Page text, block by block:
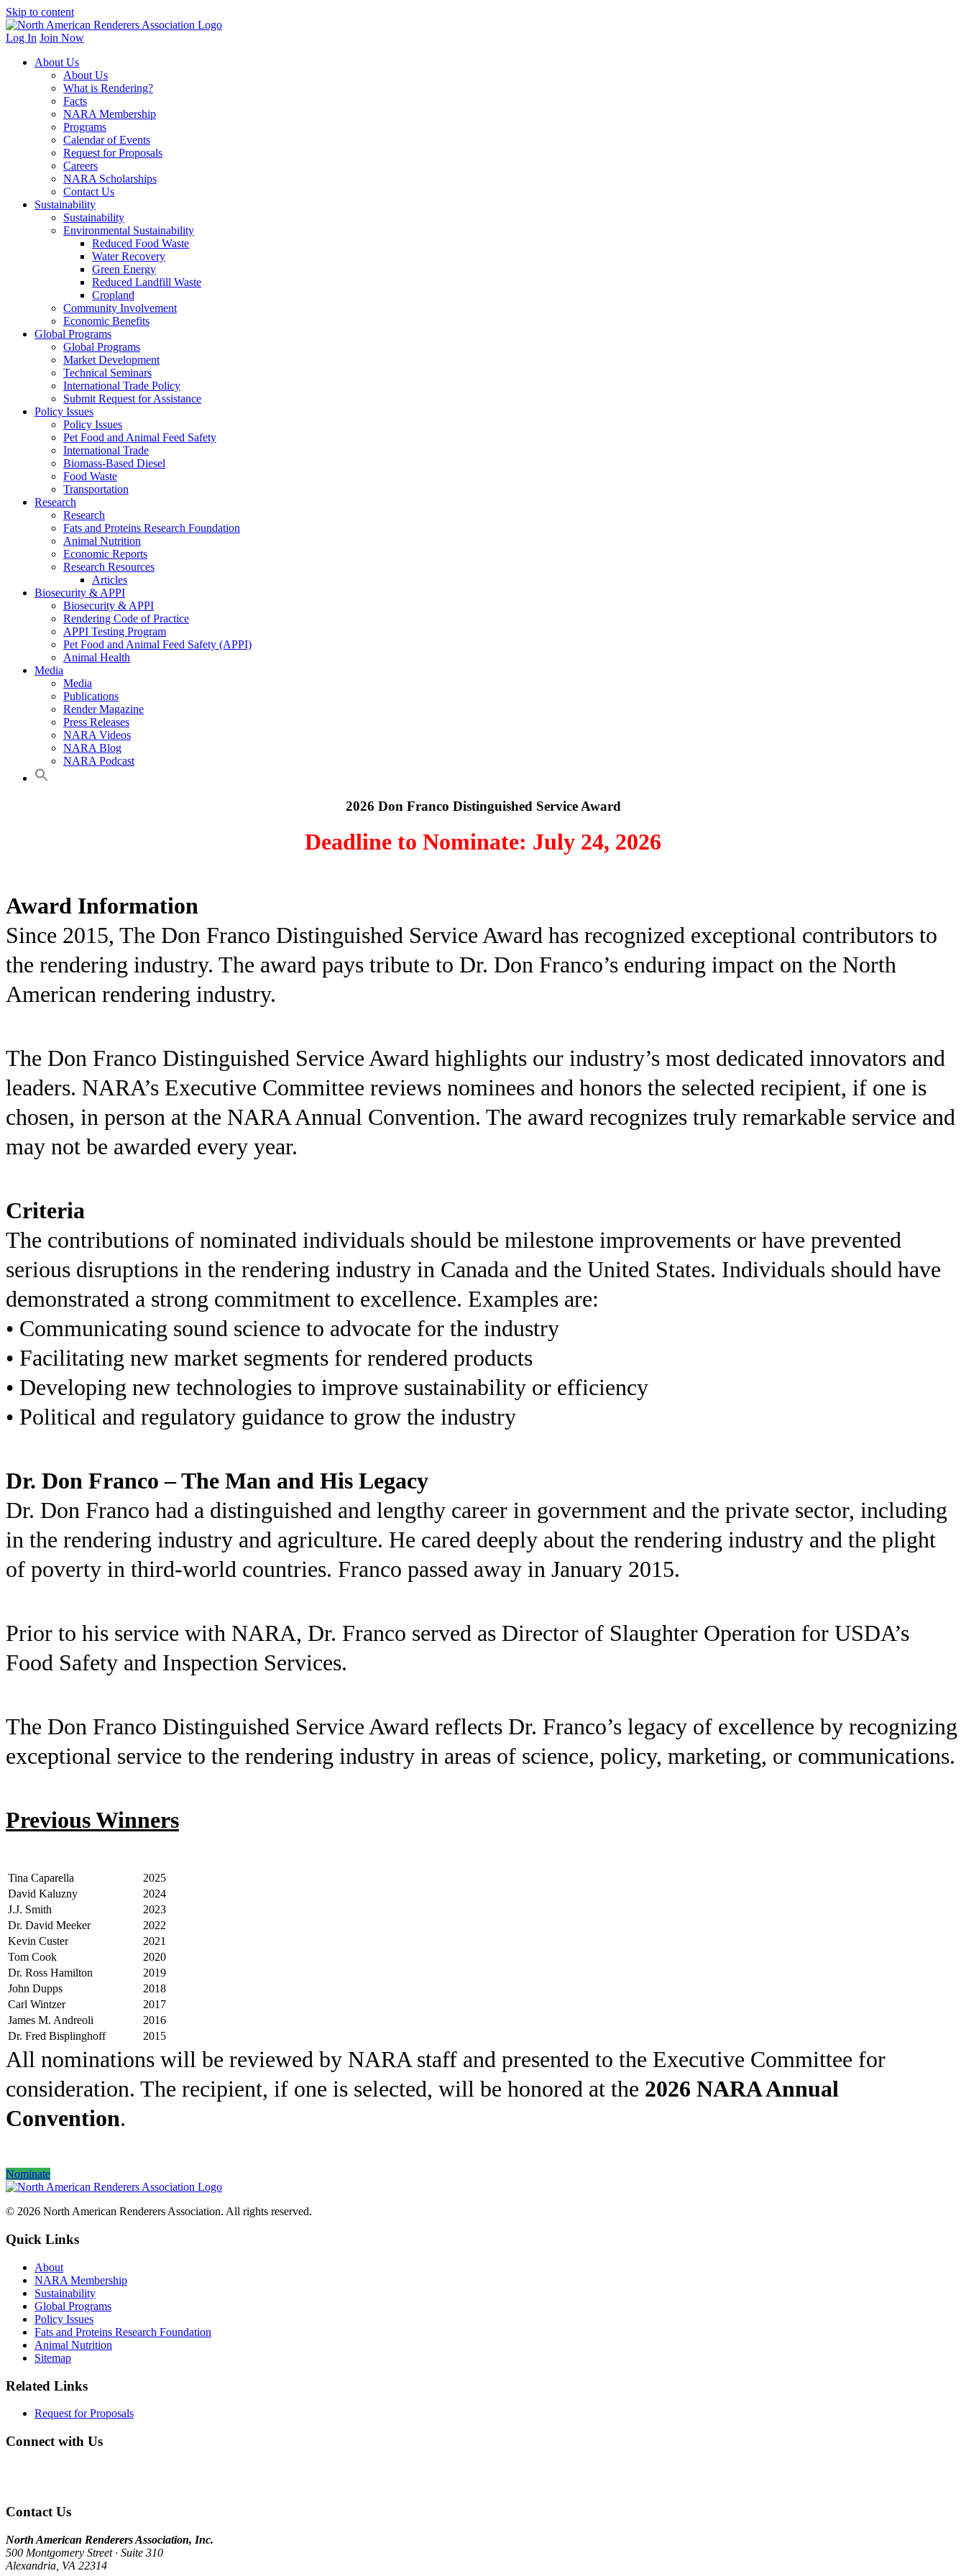
Skip to content
Log In Join Now
About Us
About Us
What is Rendering?
Facts
NARA Membership
Programs
Calendar of Events
Request for Proposals
Careers
NARA Scholarships
Contact Us
Sustainability
Sustainability
Environmental Sustainability
Reduced Food Waste
Water Recovery
Green Energy
Reduced Landfill Waste
Cropland
Community Involvement
Economic Benefits
Global Programs
Global Programs
Market Development
Technical Seminars
International Trade Policy
Submit Request for Assistance
Policy Issues
Policy Issues
Pet Food and Animal Feed Safety
International Trade
Biomass-Based Diesel
Food Waste
Transportation
Research
Research
Fats and Proteins Research Foundation
Animal Nutrition
Economic Reports
Research Resources
Articles
Biosecurity & APPI
Biosecurity & APPI
Rendering Code of Practice
APPI Testing Program
Pet Food and Animal Feed Safety (APPI)
Animal Health
Media
Media
Publications
Render Magazine
Press Releases
NARA Videos
NARA Blog
NARA Podcast
2026 Don Franco Distinguished Service Award
Deadline to Nominate: July 24, 2026
Award Information
Since 2015, The Don Franco Distinguished Service Award has recognized exceptional contributors to
the rendering industry. The award pays tribute to Dr. Don Franco’s enduring impact on the North
American rendering industry.
The Don Franco Distinguished Service Award highlights our industry’s most dedicated innovators and
leaders. NARA’s Executive Committee reviews nominees and honors the selected recipient, if one is
chosen, in person at the NARA Annual Convention. The award recognizes truly remarkable service and
may not be awarded every year.
Criteria
The contributions of nominated individuals should be milestone improvements or have prevented
serious disruptions in the rendering industry in Canada and the United States. Individuals should have
demonstrated a strong commitment to excellence. Examples are:
• Communicating sound science to advocate for the industry
• Facilitating new market segments for rendered products
• Developing new technologies to improve sustainability or efficiency
• Political and regulatory guidance to grow the industry
Dr. Don Franco – The Man and His Legacy
Dr. Don Franco had a distinguished and lengthy career in government and the private sector, including
in the rendering industry and agriculture. He cared deeply about the rendering industry and the plight
of poverty in third-world countries. Franco passed away in January 2015.
Prior to his service with NARA, Dr. Franco served as Director of Slaughter Operation for USDA’s
Food Safety and Inspection Services.
The Don Franco Distinguished Service Award reflects Dr. Franco’s legacy of excellence by recognizing
exceptional service to the rendering industry in areas of science, policy, marketing, or communications.
Previous Winners
Tina Caparella
2025
David Kaluzny
2024
J.J. Smith
2023
Dr. David Meeker
2022
Kevin Custer
2021
Tom Cook
2020
Dr. Ross Hamilton
2019
John Dupps
2018
Carl Wintzer
2017
James M. Andreoli
2016
Dr. Fred Bisplinghoff
2015
All nominations will be reviewed by NARA staff and presented to the Executive Committee for
consideration. The recipient, if one is selected, will be honored at the 2026 NARA Annual
Convention.
Nominate
© 2026 North American Renderers Association. All rights reserved.
Quick Links
About
NARA Membership
Sustainability
Global Programs
Policy Issues
Fats and Proteins Research Foundation
Animal Nutrition
Sitemap
Related Links
Request for Proposals
Connect with Us
Contact Us
North American Renderers Association, Inc.
500 Montgomery Street · Suite 310
Alexandria, VA 22314